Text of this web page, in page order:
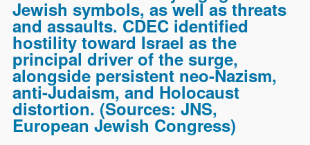
Jewish symbols, as well as threats
and assaults. CDEC identified
hostility toward Israel as the
principal driver of the surge,
alongside persistent neo-Nazism,
anti-Judaism, and Holocaust
distortion. (Sources:JNS,
European Jewish Congress)